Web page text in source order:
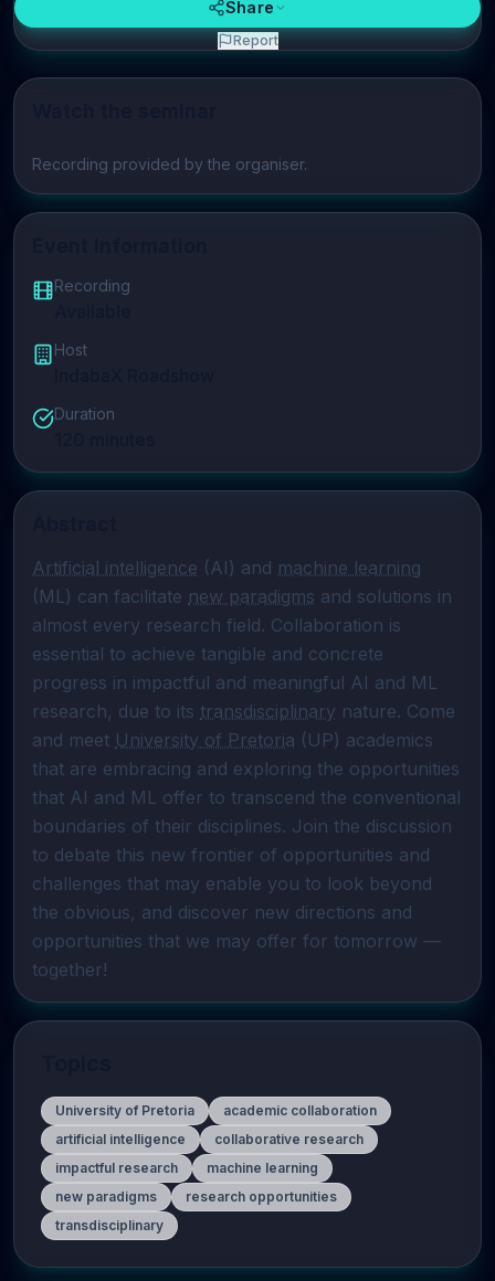
Play video
Recording provided by the organiser.
Recording
Host
Duration
Artificial intelligence (AI) and machine learning
(ML) can facilitate new paradigms and solutions in
almost every research field. Collaboration is
essential to achieve tangible and concrete
progress in impactful and meaningful AI and ML
research, due to its transdisciplinary nature. Come
and meet University of Pretoria (UP) academics
that are embracing and exploring the opportunities
that AI and ML offer to transcend the conventional
boundaries of their disciplines. Join the discussion
to debate this new frontier of opportunities and
challenges that may enable you to look beyond
the obvious, and discover new directions and
opportunities that we may offer for tomorrow —
together!
University of Pretoria
academic collaboration
artificial intelligence
collaborative research
impactful research
machine learning
new paradigms
research opportunities
transdisciplinary
Share
Report